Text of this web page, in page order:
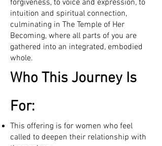
forgiveness, to voice and expression, to
intuition and spiritual connection,
culminating in The Temple of Her
Becoming, where all parts of you are
gathered into an integrated, embodied
whole.
Who This Journey Is
For:
This offering is for women who feel
called to deepen their relationship with